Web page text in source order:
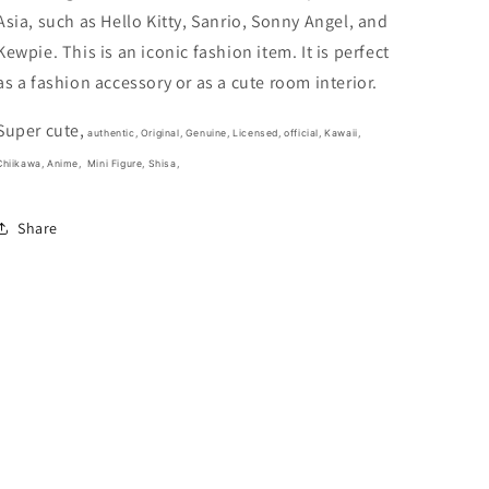
1.5inch
Light
Yellow
and
(Authentic,
Original,
official)
1.5inch
Light
and
(Authentic,
Original,
such as Hello Kitty, Sanrio, Sonny Angel, and
This is an iconic fashion item. It is perfect
a fashion accessory or as a cute room interior.
cute, authentic, Original, Genuine, Licensed, official, Kawaii,
Anime, Mini Figure, Shisa,
Share